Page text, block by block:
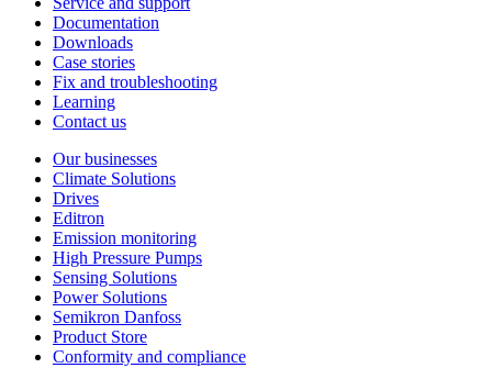
Documentation
Downloads
Case stories
Fix and troubleshooting
Learning
Contact us
Our businesses
Climate Solutions
Drives
Editron
Emission monitoring
High Pressure Pumps
Sensing Solutions
Power Solutions
Semikron Danfoss
Product Store
Conformity and compliance